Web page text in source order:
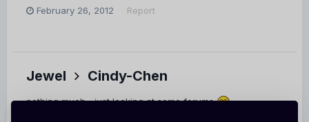
February 26, 2012 Report
Jewel Cindy-Chen
nothing much... just looking at some forums